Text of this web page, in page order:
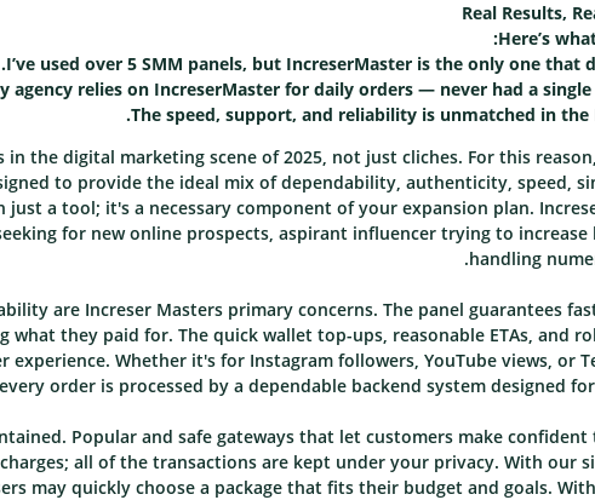
Here’s
I’ve used over 5 SMM panels, but IncreserMaster is the only one that
agency relies on IncreserMaster for daily orders — never had a single
The speed, support, and reliability is unmatched in the
the digital marketing scene of 2025, not just cliches. For this reason,
to provide the ideal mix of dependability, authenticity, speed,
a tool; it's a necessary component of your expansion plan.
for new online prospects, aspirant influencer trying to increase
handling
are Increser Masters primary concerns. The panel guarantees
they paid for. The quick wallet top-ups, reasonable ETAs, and
Whether it's for Instagram followers, YouTube views, or
every order is processed by a dependable backend system designed
Popular and safe gateways that let customers make
all of the transactions are kept under your privacy. With our
may quickly choose a package that fits their budget and goals. With